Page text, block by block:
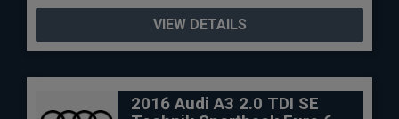
VIEW DETAILS
2016 Audi A3 2.0 TDI SE